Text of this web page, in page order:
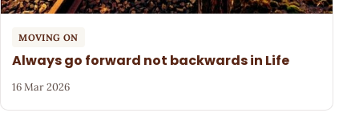
MOVING ON
Always go forward not backwards in Life
16 Mar 2026